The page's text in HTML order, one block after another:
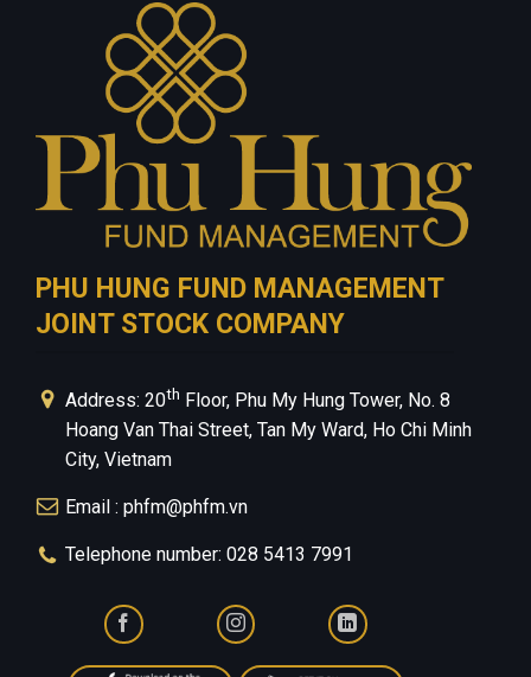
Privacy Policy
PHU HUNG FUND MANAGEMENT
JOINT STOCK COMPANY
Address: 20th Floor, Phu My Hung Tower, No. 8
Hoang Van Thai Street, Tan My Ward, Ho Chi Minh
City, Vietnam
Email : phfm@phfm.vn
Telephone number: 028 5413 7991